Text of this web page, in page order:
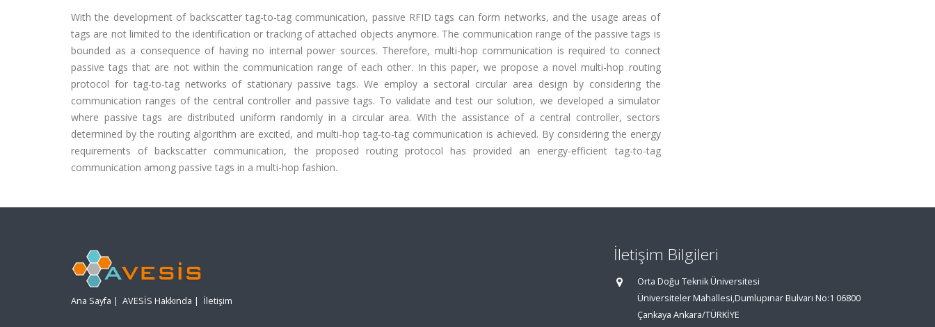
With the development of backscatter tag-to-tag communication, passive RFID tags can form networks, and the usage areas of
tags are not limited to the identification or tracking of attached objects anymore. The communication range of the passive tags is
bounded as a consequence of having no internal power sources. Therefore, multi-hop communication is required to connect
passive tags that are not within the communication range of each other. In this paper, we propose a novel multi-hop routing
protocol for tag-to-tag networks of stationary passive tags. We employ a sectoral circular area design by considering the
communication ranges of the central controller and passive tags. To validate and test our solution, we developed a simulator
where passive tags are distributed uniform randomly in a circular area. With the assistance of a central controller, sectors
determined by the routing algorithm are excited, and multi-hop tag-to-tag communication is achieved. By considering the energy
requirements of backscatter communication, the proposed routing protocol has provided an energy-efficient tag-to-tag
communication among passive tags in a multi-hop fashion.
Ana Sayfa | AVESİS Hakkında | İletişim
İletişim Bilgileri
Orta Doğu Teknik Üniversitesi
Üniversiteler Mahallesi,Dumlupınar Bulvarı No:1 06800
Çankaya Ankara/TÜRKİYE